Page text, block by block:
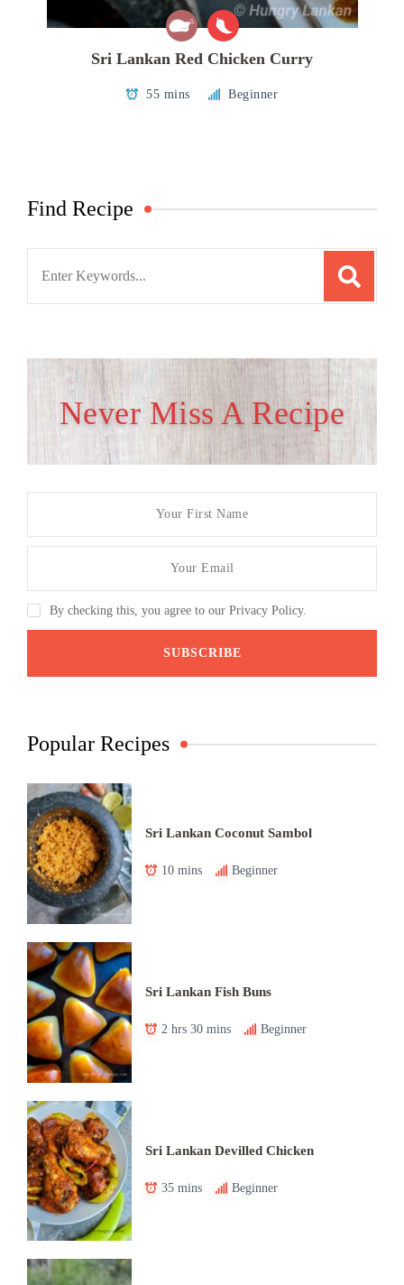
Sri Lankan Red Chicken Curry
55 mins Beginner
Find Recipe
Never Miss A Recipe
By checking this, you agree to our Privacy Policy.
Popular Recipes
Sri Lankan Coconut Sambol
10 mins Beginner
Sri Lankan Fish Buns
2 hrs 30 mins Beginner
Sri Lankan Devilled Chicken
35 mins Beginner